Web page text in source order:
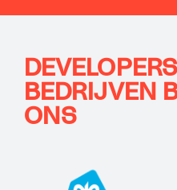
BEDRIJVEN
ONS